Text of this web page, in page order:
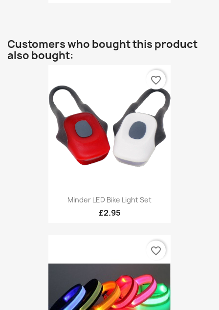
Customers who bought this product
also bought:
Minder LED Bike Light Set
£2.95
favorite_border
favorite_border